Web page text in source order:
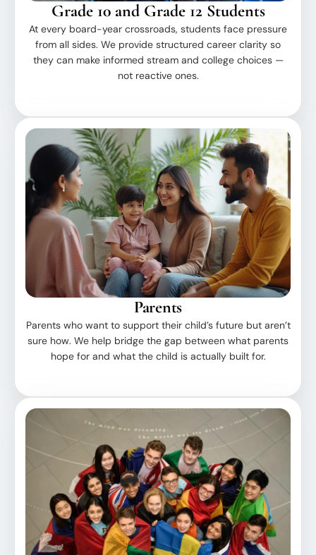
Grade 10 and Grade 12 Students
At every board-year crossroads, students face pressure
from all sides. We provide structured career clarity so
they can make informed stream and college choices —
not reactive ones.
Parents
Parents who want to support their child’s future but aren’t
sure how. We help bridge the gap between what parents
hope for and what the child is actually built for.